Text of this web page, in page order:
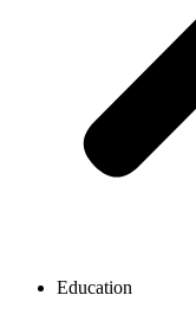
Education